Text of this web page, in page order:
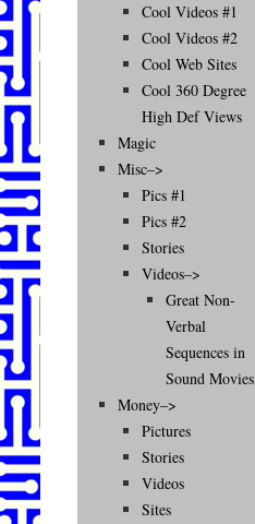
Cool Videos #1
Cool Videos #2
Cool Web Sites
Cool 360 Degree
High Def Views
Magic
Misc–>
Pics #1
Pics #2
Stories
Videos–>
Great Non-
Verbal
Sequences in
Sound Movies
Money–>
Pictures
Stories
Videos
Sites